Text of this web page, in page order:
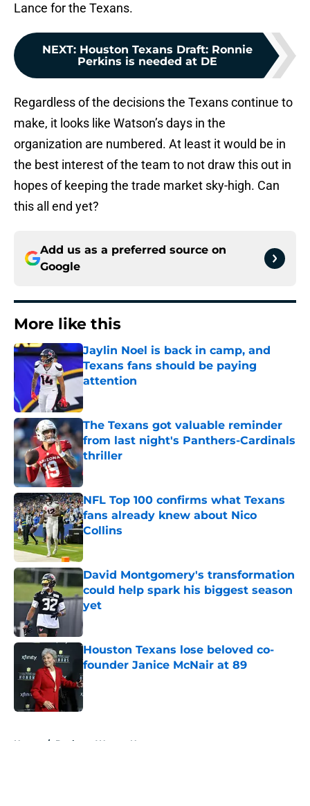
Lance for the Texans.
NEXT: Houston Texans Draft: Ronnie
Perkins is needed at DE
Regardless of the decisions the Texans continue to
make, it looks like Watson’s days in the
organization are numbered. At least it would be in
the best interest of the team to not draw this out in
hopes of keeping the trade market sky-high. Can
this all end yet?
Add us as a preferred source on
Google
More like this
Jaylin Noel is back in camp, and
Texans fans should be paying
attention
Published by on Invalid Date
The Texans got valuable reminder
from last night's Panthers-Cardinals
thriller
Published by on Invalid Date
NFL Top 100 confirms what Texans
fans already knew about Nico
Collins
Published by on Invalid Date
David Montgomery's transformation
could help spark his biggest season
yet
Published by on Invalid Date
Houston Texans lose beloved co-
founder Janice McNair at 89
Published by on Invalid Date
Home / Deshaun Watson News